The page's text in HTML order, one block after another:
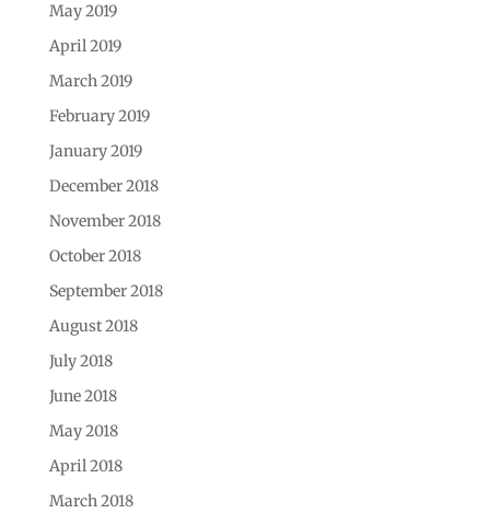
May 2019
April 2019
March 2019
February 2019
January 2019
December 2018
November 2018
October 2018
September 2018
August 2018
July 2018
June 2018
May 2018
April 2018
March 2018